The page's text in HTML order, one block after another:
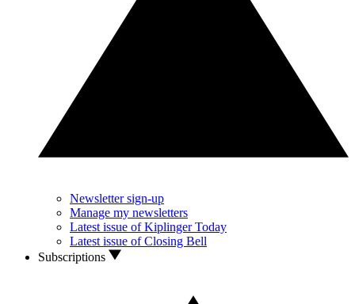
Newsletter sign-up
Manage my newsletters
Latest issue of Kiplinger Today
Latest issue of Closing Bell
Subscriptions